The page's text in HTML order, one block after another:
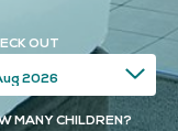
OUT
MANY CHILDREN?